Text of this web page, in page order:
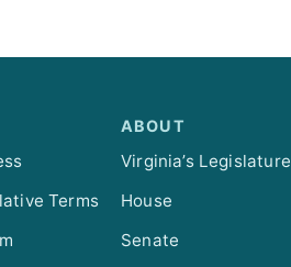
Terms
ABOUT
Virginia’s Legislature
House
Senate